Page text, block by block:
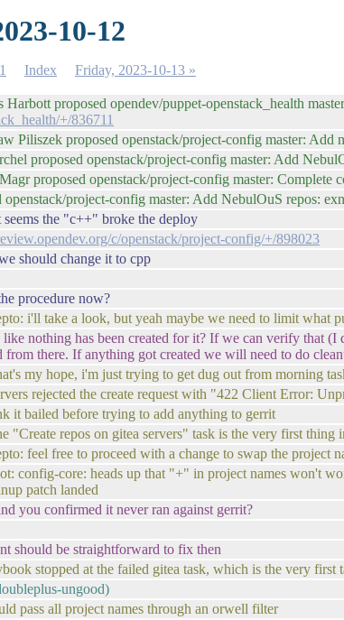
10-12
Index Friday, 2023-10-13 »
Harbott proposed opendev/puppet-openstack_health
+/836711
Piliszek proposed openstack/project-config master: Add
proposed openstack/project-config master: Add
proposed openstack/project-config master: Complete
openstack/project-config master: Add NebulOuS repos:
seems the "c++" broke the deploy
c/openstack/project-config/+/898023
should change it to cpp
procedure now?
i'll take a look, but yeah maybe we need to limit what
nothing has been created for it? If we can verify that (I
from there. If anything got created we will need to do
my hope, i'm just trying to get dug out from morning
rejected the create request with "422 Client Error:
it bailed before trying to add anything to gerrit
"Create repos on gitea servers" task is the very first
feel free to proceed with a change to swap the
config-core: heads up that "+" in project names won't
patch landed
you confirmed it never ran against gerrit?
should be straightforward to fix then
stopped at the failed gitea task, which is the very first
ungood)
pass all project names through an orwell filter